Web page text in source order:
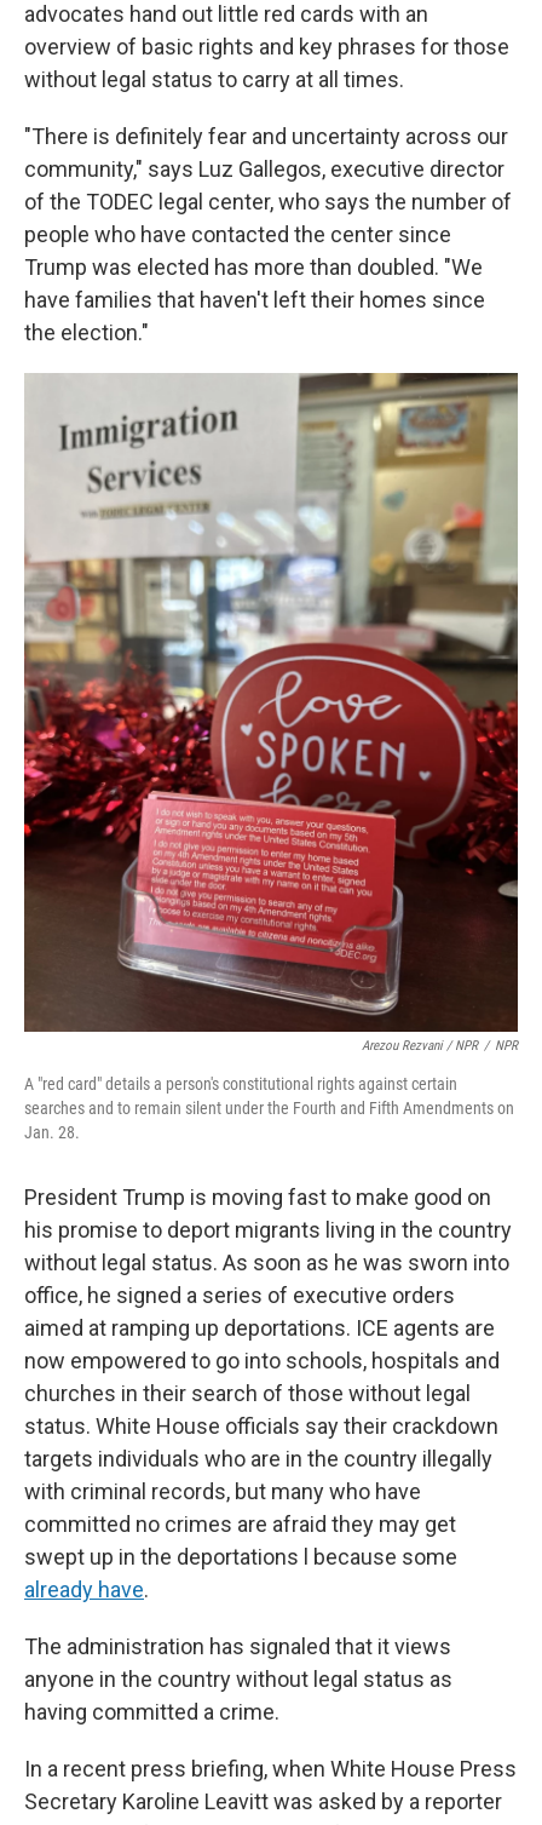
advocates hand out little red cards with an
overview of basic rights and key phrases for those
without legal status to carry at all times.
"There is definitely fear and uncertainty across our
community," says Luz Gallegos, executive director
of the TODEC legal center, who says the number of
people who have contacted the center since
Trump was elected has more than doubled. "We
have families that haven't left their homes since
the election."
Arezou Rezvani / NPR / NPR
A "red card" details a person's constitutional rights against certain
searches and to remain silent under the Fourth and Fifth Amendments on
Jan. 28.
President Trump is moving fast to make good on
his promise to deport migrants living in the country
without legal status. As soon as he was sworn into
office, he signed a series of executive orders
aimed at ramping up deportations. ICE agents are
now empowered to go into schools, hospitals and
churches in their search of those without legal
status. White House officials say their crackdown
targets individuals who are in the country illegally
with criminal records, but many who have
committed no crimes are afraid they may get
swept up in the deportations l because some
already have.
The administration has signaled that it views
anyone in the country without legal status as
having committed a crime.
In a recent press briefing, when White House Press
Secretary Karoline Leavitt was asked by a reporter